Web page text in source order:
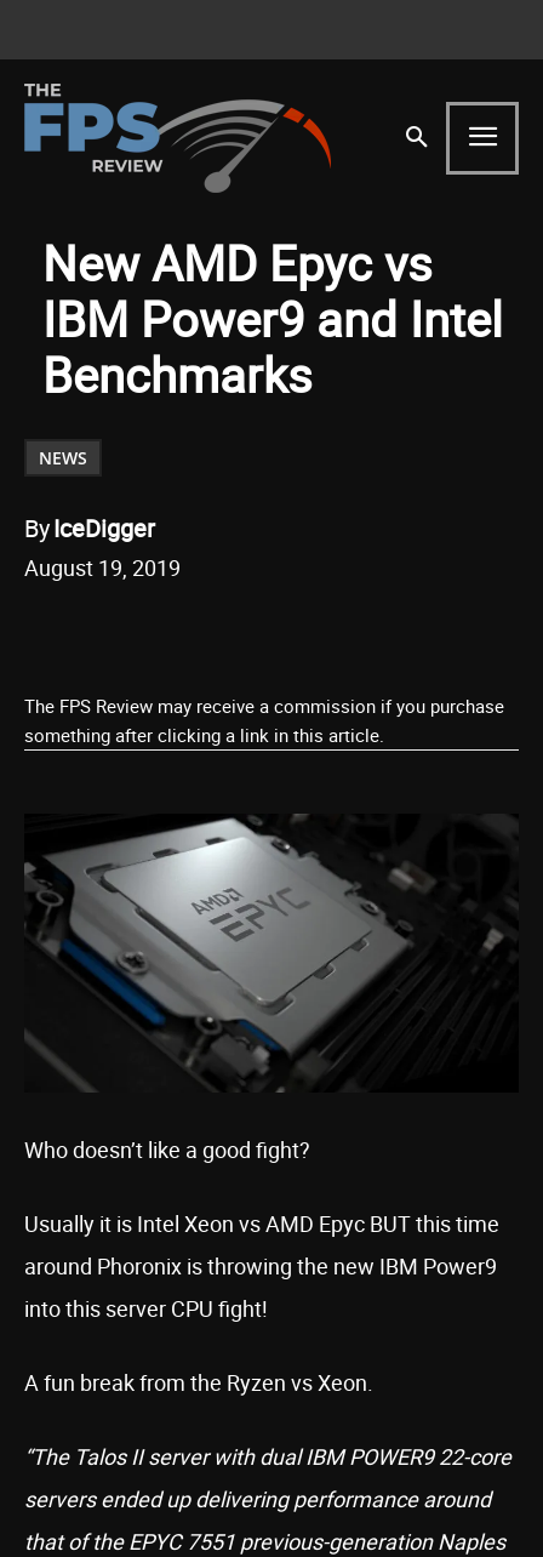
New AMD Epyc vs
IBM Power9 and Intel
Benchmarks
NEWS
ByIceDigger
August 19, 2019
The FPS Review may receive a commission if you purchase
something after clicking a link in this article.
Who doesn’t like a good fight?
Usually it is Intel Xeon vs AMD Epyc BUT this time
around Phoronix is throwing the new IBM Power9
into this server CPU fight!
A fun break from the Ryzen vs Xeon.
“The Talos II server with dual IBM POWER9 22-core
servers ended up delivering performance around
that of the EPYC 7551 previous-generation Naples